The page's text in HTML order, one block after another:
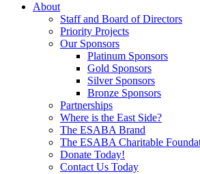
About
Staff and Board of Directors
Priority Projects
Our Sponsors
Platinum Sponsors
Gold Sponsors
Silver Sponsors
Bronze Sponsors
Partnerships
Where is the East Side?
The ESABA Brand
The ESABA Charitable
Donate Today!
Contact Us Today